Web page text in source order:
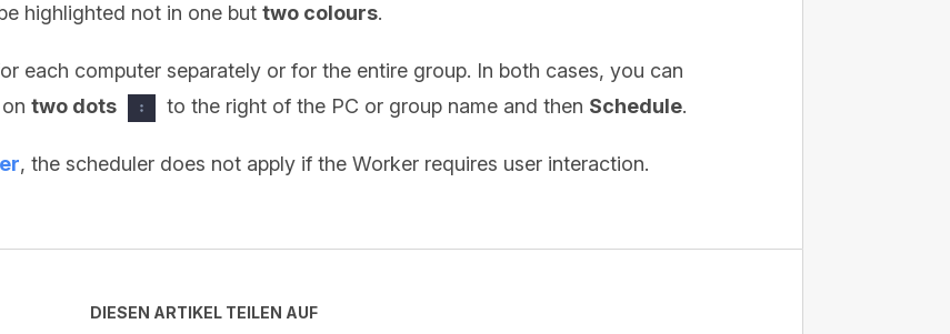
highlighted not in one but two colours.
each computer separately or for the entire group. In both cases, you can
two dots to the right of the PC or group name and then Schedule.
, the scheduler does not apply if the Worker requires user interaction.
DIESEN ARTIKEL TEILEN AUF